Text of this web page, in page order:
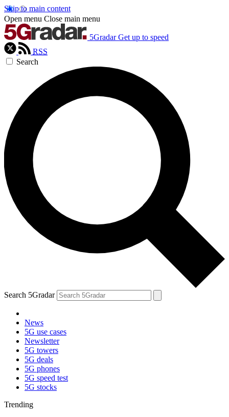
Skip to main content
Open menu Close main menu
5Gradar Get up to speed
RSS
Search
Search 5Gradar
News
5G use cases
Newsletter
5G towers
5G deals
5G phones
5G speed test
5G stocks
Trending